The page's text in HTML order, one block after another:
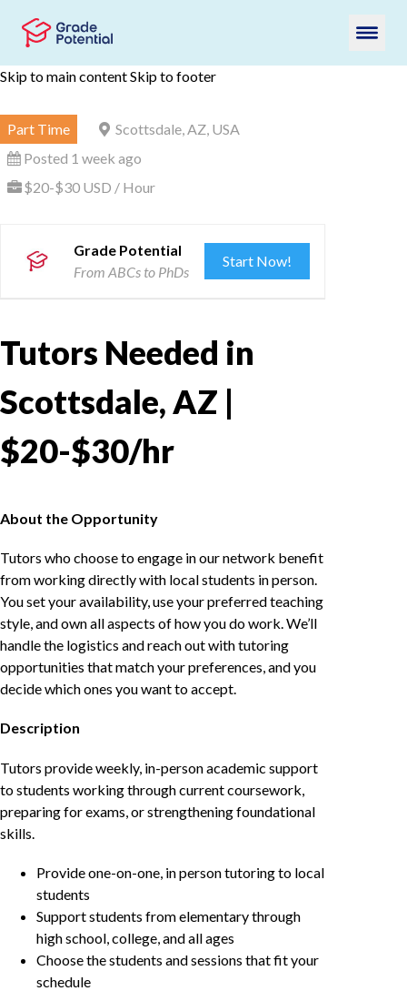
Skip to main contentSkip to footer
Part Time
Scottsdale, AZ, USA
Posted 1 week ago
$20-$30 USD / Hour
Grade Potential
From ABCs to PhDs
Start Now!
Tutors Needed in
Scottsdale, AZ |
$20-$30/hr
About the Opportunity
Tutors who choose to engage in our network benefit
from working directly with local students in person.
You set your availability, use your preferred teaching
style, and own all aspects of how you do work. We’ll
handle the logistics and reach out with tutoring
opportunities that match your preferences, and you
decide which ones you want to accept.
Description
Tutors provide weekly, in-person academic support
to students working through current coursework,
preparing for exams, or strengthening foundational
skills.
Provide one-on-one, in person tutoring to local
students
Support students from elementary through
high school, college, and all ages
Choose the students and sessions that fit your
schedule